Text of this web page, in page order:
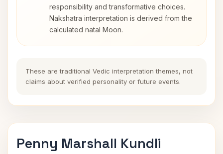
responsibility and transformative choices.
Nakshatra interpretation is derived from the
calculated natal Moon.
These are traditional Vedic interpretation themes, not
claims about verified personality or future events.
Penny Marshall Kundli